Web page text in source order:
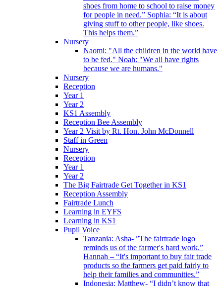
shoes from home to school to raise money
for people in need.” Sophia: “It is about
giving stuff to other people, like shoes.
This helps them.”
Nursery
Naomi: "All the children in the world have
to be fed." Noah: "We all have rights
because we are humans."
Nursery
Reception
Year 1
Year 2
KS1 Assembly
Reception Bee Assembly
Year 2 Visit by Rt. Hon. John McDonnell
Staff in Green
Nursery
Reception
Year 1
Year 2
The Big Fairtrade Get Together in KS1
Reception Assembly
Fairtrade Lunch
Learning in EYFS
Learning in KS1
Pupil Voice
Tanzania: Asha- ”The fairtrade logo
reminds us of the farmer's hard work.”
Hannah – “It's important to buy fair trade
products so the farmers get paid fairly to
help their families and communities.”
Indonesia: Matthew- “I didn’t know that